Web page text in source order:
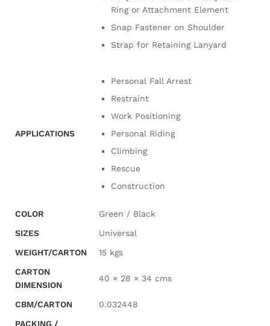
Ring or Attachment Element
Snap Fastener on Shoulder
Strap for Retaining Lanyard
APPLICATIONS
Personal Fall Arrest
Restraint
Work Positioning
Personal Riding
Climbing
Rescue
Construction
COLOR
Green / Black
SIZES
Universal
WEIGHT/CARTON
15 kgs
CARTON
DIMENSION
40 × 28 × 34 cms
CBM/CARTON
0.032448
PACKING /